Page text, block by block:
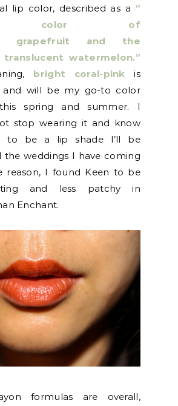
lip color, described as a ”
color of
grapefruit and the
watermelon.”
bright coral-pink is
and will be my go-to color
spring and summer. I
stop wearing it and know
to be a lip shade I’ll be
the weddings I have coming
reason, I found Keen to be
and less patchy in
Enchant.
formulas are overall,